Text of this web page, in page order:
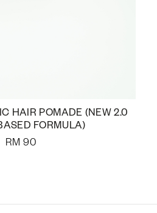
HAIR POMADE (NEW 2.0
FORMULA)
RM 90